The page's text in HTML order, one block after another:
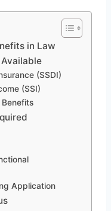
in Law
(SSDI)
(SSI)
Application